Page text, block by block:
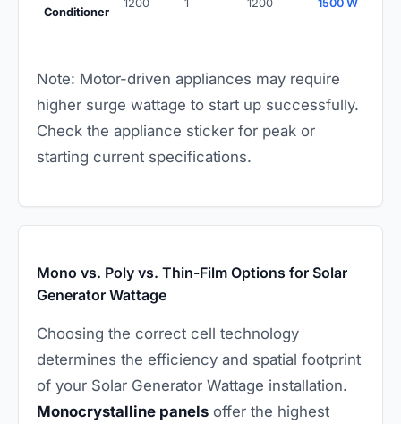
Conditioner
1200 1 1200 1500 W
Note: Motor-driven appliances may require
higher surge wattage to start up successfully.
Check the appliance sticker for peak or
starting current specifications.
Mono vs. Poly vs. Thin-Film Options for Solar
Generator Wattage
Choosing the correct cell technology
determines the efficiency and spatial footprint
of your Solar Generator Wattage installation.
Monocrystalline panels offer the highest